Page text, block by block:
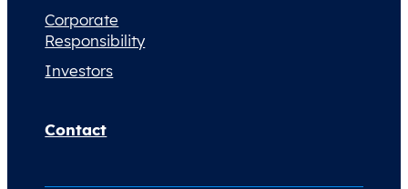
Corporate
Responsibility
Investors
Contact